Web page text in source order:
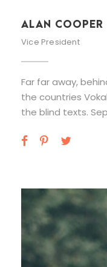
ALAN COOPER
Vice President
Far far away,
the countries
the blind texts.